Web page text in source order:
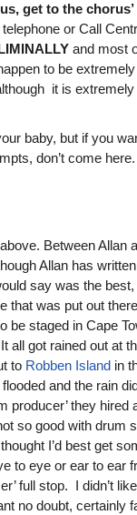
us, get to the chorus’
or Call
and most
to be
it is
baby, but if you
don’t come here.
Between Allan
Allan has
say was the
that was put out
be staged in Cape
all got rained out at
to Robben Island in
and the rain
producer’ they
so good with drum
I’d best get
to eye or ear to ear
full stop. I didn’t
no doubt, certainly